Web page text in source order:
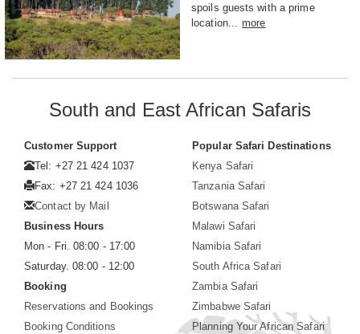
spoils guests with a prime
location...
more
South and East African Safaris
Customer Support
Tel: +27 21 424 1037
Fax: +27 21 424 1036
Contact by Mail
Business Hours
Mon - Fri. 08:00 - 17:00
Saturday. 08:00 - 12:00
Booking
Reservations and Bookings
Booking Conditions
Popular Safari Destinations
Kenya Safari
Tanzania Safari
Botswana Safari
Malawi Safari
Namibia Safari
South Africa Safari
Zambia Safari
Zimbabwe Safari
Planning Your African Safari